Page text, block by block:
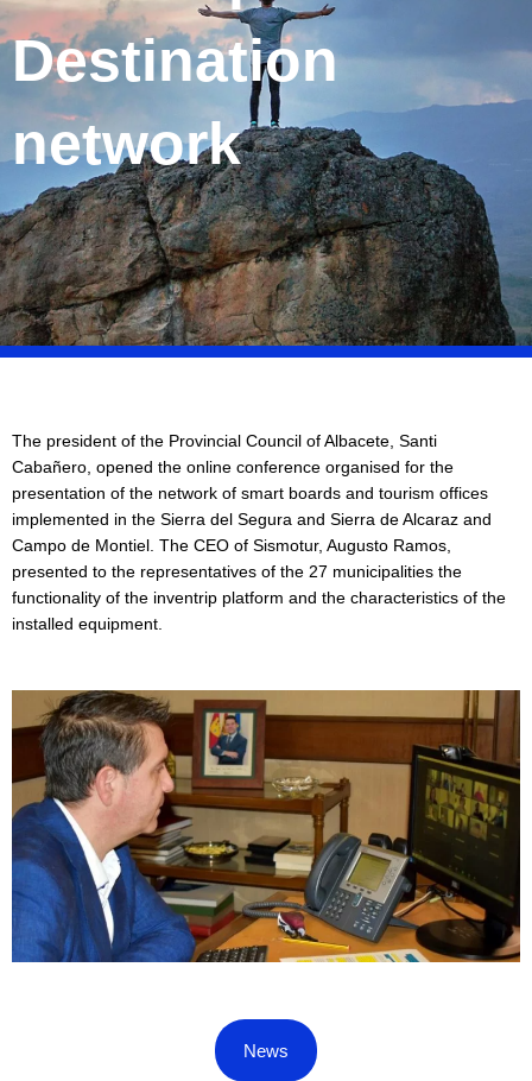
Destination
network
The president of the Provincial Council of Albacete, Santi
Cabañero, opened the online conference organised for the
presentation of the network of smart boards and tourism offices
implemented in the Sierra del Segura and Sierra de Alcaraz and
Campo de Montiel. The CEO of Sismotur, Augusto Ramos,
presented to the representatives of the 27 municipalities the
functionality of the inventrip platform and the characteristics of the
installed equipment.
News